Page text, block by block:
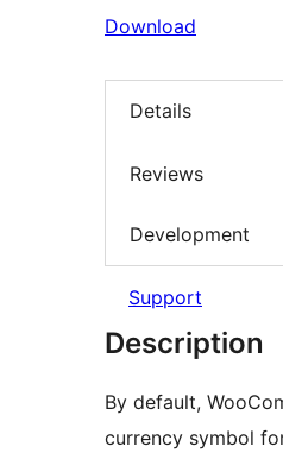
Download
Details
Reviews
Development
Support
Description
By default,
currency symbol